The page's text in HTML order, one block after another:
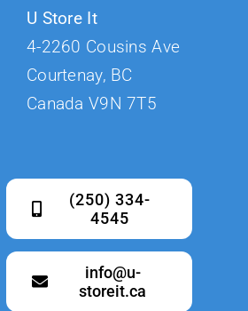
U Store It
4-2260 Cousins Ave
Courtenay, BC
Canada V9N 7T5
(250) 334-
4545
info@u-
storeit.ca